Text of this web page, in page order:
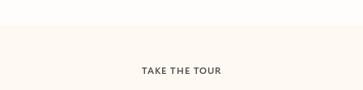
TAKE THE TOUR